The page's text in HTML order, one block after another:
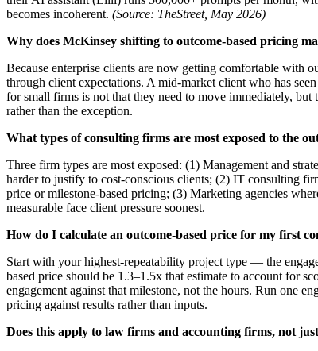
becomes incoherent. (Source: TheStreet, May 2026)
Why does McKinsey shifting to outcome-based pricing
Because enterprise clients are now getting comfortable with
through client expectations. A mid-market client who has
for small firms is not that they need to move immediately,
rather than the exception.
What types of consulting firms are most exposed to the
Three firm types are most exposed: (1) Management and
harder to justify to cost-conscious clients; (2) IT consulting
price or milestone-based pricing; (3) Marketing agencies
measurable face client pressure soonest.
How do I calculate an outcome-based price for my first
Start with your highest-repeatability project type — the
based price should be 1.3–1.5x that estimate to account for
engagement against that milestone, not the hours. Run one
pricing against results rather than inputs.
Does this apply to law firms and accounting firms, not